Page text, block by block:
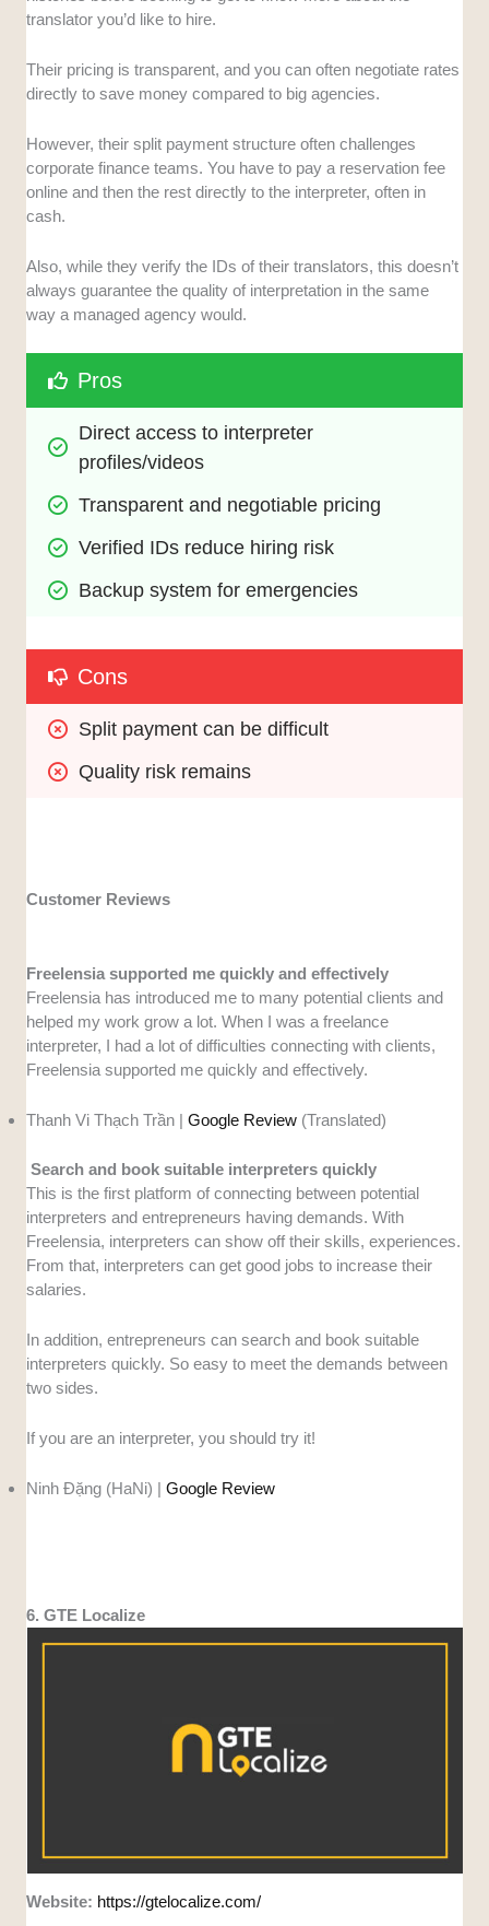
translator you’d like to hire.
Their pricing is transparent, and you can often negotiate rates
directly to save money compared to big agencies.
However, their split payment structure often challenges
corporate finance teams. You have to pay a reservation fee
online and then the rest directly to the interpreter, often in
cash.
Also, while they verify the IDs of their translators, this doesn’t
always guarantee the quality of interpretation in the same
way a managed agency would.
Pros
Direct access to interpreter
profiles/videos
Transparent and negotiable pricing
Verified IDs reduce hiring risk
Backup system for emergencies
Cons
Split payment can be difficult
Quality risk remains
Customer Reviews
Freelensia supported me quickly and effectively
Freelensia has introduced me to many potential clients and
helped my work grow a lot. When I was a freelance
interpreter, I had a lot of difficulties connecting with clients,
Freelensia supported me quickly and effectively.
Thanh Vi Thạch Trần |Google Review (Translated)
Search and book suitable interpreters quickly
This is the first platform of connecting between potential
interpreters and entrepreneurs having demands. With
Freelensia, interpreters can show off their skills, experiences.
From that, interpreters can get good jobs to increase their
salaries.
In addition, entrepreneurs can search and book suitable
interpreters quickly. So easy to meet the demands between
two sides.
If you are an interpreter, you should try it!
Ninh Đặng (HaNi) |Google Review
6. GTE Localize
Website: https://gtelocalize.com/